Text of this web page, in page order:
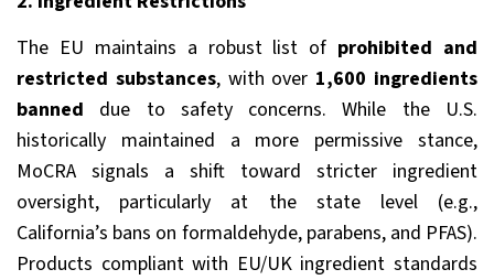
The EU maintains a robust list of prohibited and
restricted substances, with over 1,600 ingredients
banned due to safety concerns. While the U.S.
historically maintained a more permissive stance,
MoCRA signals a shift toward stricter ingredient
oversight, particularly at the state level (e.g.,
California’s bans on formaldehyde, parabens, and PFAS).
Products compliant with EU/UK ingredient standards